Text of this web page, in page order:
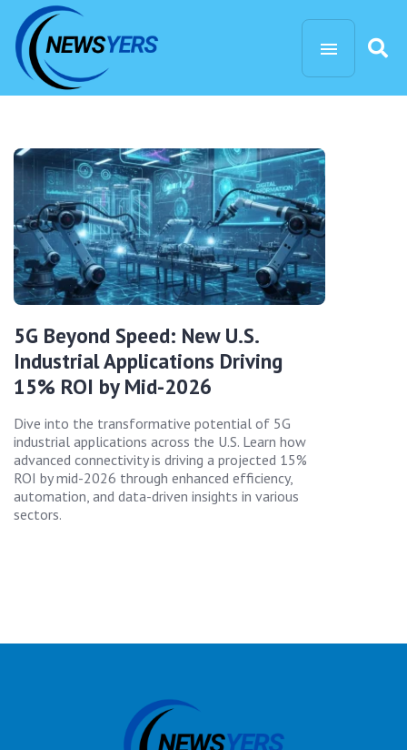
5G Beyond Speed: New U.S.
Industrial Applications Driving
15% ROI by Mid-2026
Dive into the transformative potential of 5G
industrial applications across the U.S. Learn how
advanced connectivity is driving a projected 15%
ROI by mid-2026 through enhanced efficiency,
automation, and data-driven insights in various
sectors.